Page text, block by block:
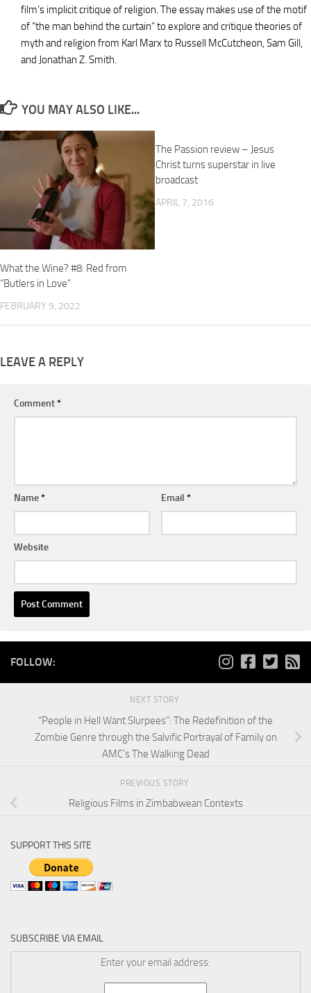
film’s implicit critique of religion. The essay makes use of the motif
of “the man behind the curtain” to explore and critique theories of
myth and religion from Karl Marx to Russell McCutcheon, Sam Gill,
and Jonathan Z. Smith.
YOU MAY ALSO LIKE...
What the Wine? #8: Red from
“Butlers in Love”
FEBRUARY 9, 2022
The Passion review – Jesus
Christ turns superstar in live
broadcast
APRIL 7, 2016
LEAVE A REPLY
Comment*
Name* Email*
Website
FOLLOW:
NEXT STORY
“People in Hell Want Slurpees”: The Redefinition of the
Zombie Genre through the Salvific Portrayal of Family on
AMC’s The Walking Dead
PREVIOUS STORY
Religious Films in Zimbabwean Contexts
SUPPORT THIS SITE
SUBSCRIBE VIA EMAIL
Enter your email address: